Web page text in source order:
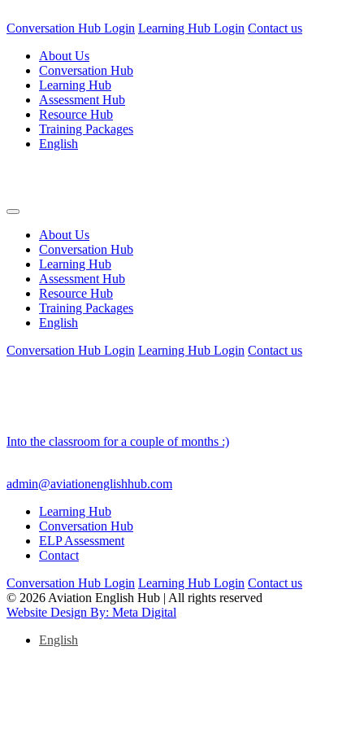
Conversation Hub Login Learning Hub Login Contact us
About Us
Conversation Hub
Learning Hub
Assessment Hub
Resource Hub
Training Packages
English
About Us
Conversation Hub
Learning Hub
Assessment Hub
Resource Hub
Training Packages
English
Conversation Hub Login Learning Hub Login Contact us
Into the classroom for a couple of months :)
admin@aviationenglishhub.com
Learning Hub
Conversation Hub
ELP Assessment
Contact
Conversation Hub Login Learning Hub Login Contact us
© 2026 Aviation English Hub | All rights reserved
Website Design By: Meta Digital
English